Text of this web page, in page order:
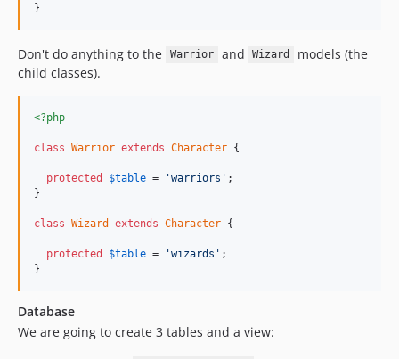
}
Don't do anything to the Warrior and Wizard
models (the
child classes).
<?php
class Warrior extends Character {
protected $table = 'warriors' ;
}
class Wizard extends Character {
protected $table = 'wizards' ;
}
Database
We are going to create 3 tables and a view: